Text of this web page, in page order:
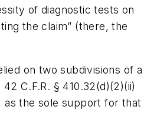
of diagnostic tests on
the claim” (there, the
on two subdivisions of a
C.F.R. § 410.32(d)(2)(ii)
as the sole support for that